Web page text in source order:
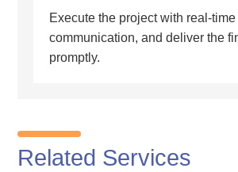
Execute the project with real-time
communication, and deliver the
promptly.
Related Services